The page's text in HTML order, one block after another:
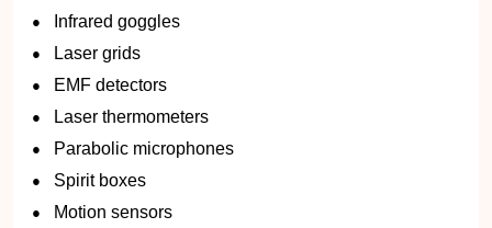
Infrared goggles
Laser grids
EMF detectors
Laser thermometers
Parabolic microphones
Spirit boxes
Motion sensors